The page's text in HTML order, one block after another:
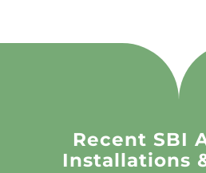
Recent SBI
Installations